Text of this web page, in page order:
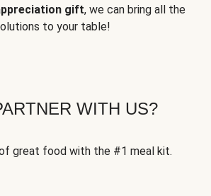
gift, we can bring all the
to your table!
WITH US?
great food with the #1 meal kit.